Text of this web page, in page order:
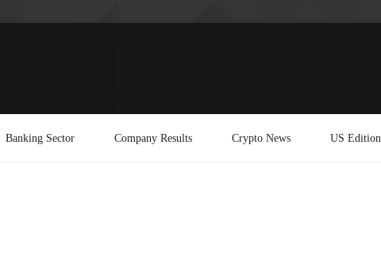
Banking Sector Company Results Crypto News US Edition